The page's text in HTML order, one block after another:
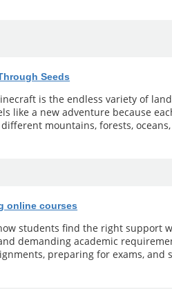
Seeds
is the endless variety of
like a new adventure because
mountains, forests, oceans,
online courses
students find the right support
demanding academic
preparing for exams, and